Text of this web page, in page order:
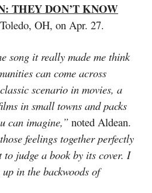
THEY DON’T KNOW
OH, on Apr. 27.
song it really made me think
can come across
scenario in movies, a
in small towns and packs
can imagine,” noted Aldean.
feelings together perfectly
to judge a book by its cover. I
in the backwoods of